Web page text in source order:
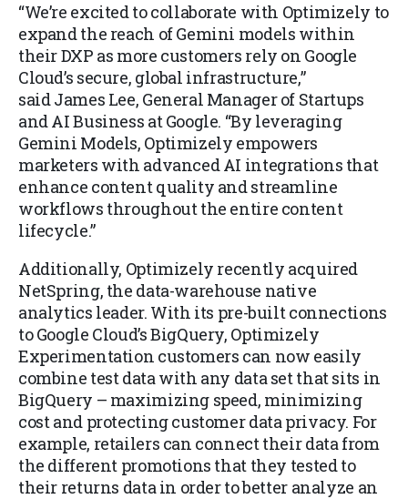
“We’re excited to collaborate with Optimizely to
expand the reach of Gemini models within
their DXP as more customers rely on Google
Cloud’s secure, global infrastructure,”
said James Lee, General Manager of Startups
and AI Business at Google. “By leveraging
Gemini Models, Optimizely empowers
marketers with advanced AI integrations that
enhance content quality and streamline
workflows throughout the entire content
lifecycle.”
Additionally, Optimizely recently acquired
NetSpring, the data-warehouse native
analytics leader. With its pre-built connections
to Google Cloud’s BigQuery, Optimizely
Experimentation customers can now easily
combine test data with any data set that sits in
BigQuery – maximizing speed, minimizing
cost and protecting customer data privacy. For
example, retailers can connect their data from
the different promotions that they tested to
their returns data in order to better analyze an